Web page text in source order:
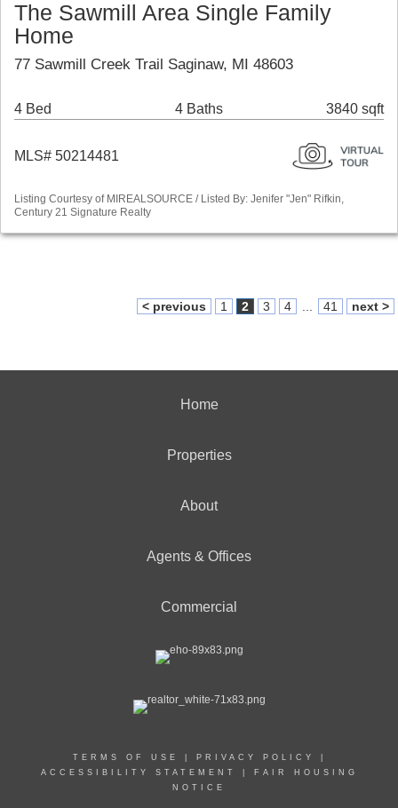
The Sawmill Area Single Family
Home
77 Sawmill Creek Trail Saginaw, MI 48603
4 Bed 4 Baths 3840 sqft
MLS# 50214481
Listing Courtesy of MIREALSOURCE / Listed By: Jenifer "Jen" Rifkin,
Century 21 Signature Realty
< previous 1 2 3 4 41 next >
Home
Properties
About
Agents & Offices
Commercial
TERMS OF USE PRIVACY POLICY
ACCESSIBILITY STATEMENT
FAIR HOUSING
NOTICE